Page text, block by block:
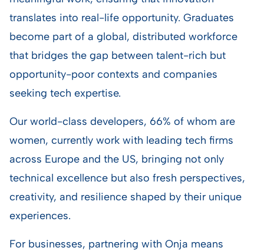
translates into real-life opportunity. Graduates
become part of a global, distributed workforce
that bridges the gap between talent-rich but
opportunity-poor contexts and companies
seeking tech expertise.
Our world-class developers, 66% of whom are
women, currently work with leading tech firms
across Europe and the US, bringing not only
technical excellence but also fresh perspectives,
creativity, and resilience shaped by their unique
experiences.
For businesses, partnering with Onja means